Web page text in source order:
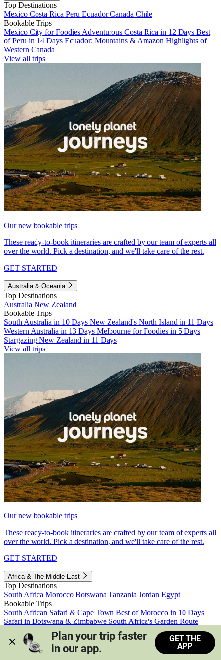
Top Destinations
Mexico Costa Rica Peru EcuadorCanada Chile
Bookable Trips
Mexico City for Foodies Adventurous Costa Rica in 12 Days Best
of Peru in 14 Days Ecuador: Mountains & Amazon Highlights of
Western Canada
View all trips
Our new bookable trips
These ready-to-book itineraries are crafted by our team of experts all
over the world. Pick a destination, and we'll take care of the rest.
GET STARTED
Australia & Oceania
Top Destinations
Australia New Zealand
Bookable Trips
South Australia in 10 Days New Zealand's North Island in 11 Days
Western Australia in 13 Days Melbourne for Foodies in 5 Days
Stargazing New Zealand in 11 Days
View all trips
Our new bookable trips
These ready-to-book itineraries are crafted by our team of experts all
over the world. Pick a destination, and we'll take care of the rest.
GET STARTED
Africa & The Middle East
Top Destinations
South Africa Morocco Botswana Tanzania Jordan Egypt
Bookable Trips
South African Safari & Cape Town Best of Morocco in 10 Days
Safari in Botswana & Zimbabwe South Africa's Garden Route
Morocco's Medinas & Sahara
Train Safari South Africa
View all trips
Plan your trip faster
in our app.
GET THE
APP